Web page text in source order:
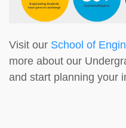
Visit our School of
more about our
and start planning your